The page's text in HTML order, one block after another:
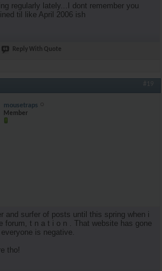
regularly lately...I dont remember you
til like April 2006 ish
Reply With Quote
#19
mousetraps
Member
and surfer of posts until this spring when i
forum, t n a t i o n . That website has gone
is negative.
tho!